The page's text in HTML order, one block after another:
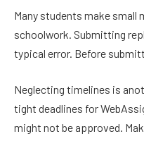
Many students make
schoolwork. Submitting
typical error. Before
Neglecting timelines is
tight deadlines for
might not be approved.